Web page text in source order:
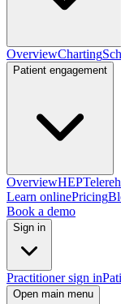
OverviewCharting
Patient engagement
OverviewHEP
Learn onlinePricing
Book a demo
Sign in
Practitioner sign in
Open main menu